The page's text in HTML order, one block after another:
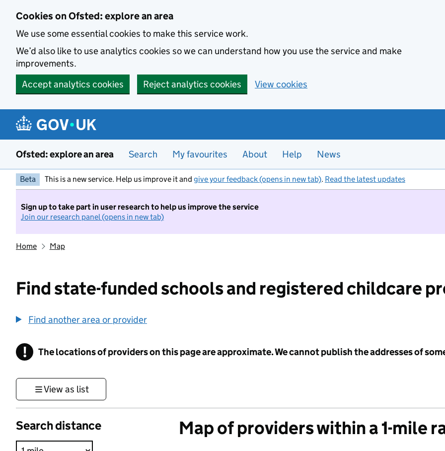
Cookies on Ofsted: explore an area
We use some essential cookies to make this service work.
We’d also like to use analytics cookies so we can understand how you use the service and make
improvements.
Accept analytics cookies
Reject analytics cookies View cookies
Ofsted: explore an area Search My favourites About Help News
Beta This is a new service. Help us improve it and give your feedback (opens in new tab). Read the latest updates
Sign up to take part in user research to help us improve the service
Join our research panel (opens in new tab)
Home Map
Find state-funded schools and registered childcare
Find another area or provider
! Information
The locations of providers on this page are approximate. We cannot publish the addresses of
View as list
Search distance Map of providers within a 1-mile